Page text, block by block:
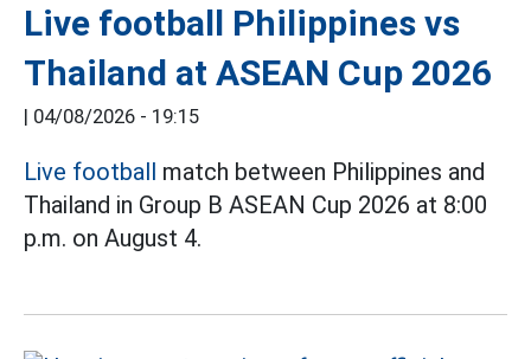
Live football Philippines vs
Thailand at ASEAN Cup 2026
| 04/08/2026 - 19:15
Live football match between Philippines and
Thailand in Group B ASEAN Cup 2026 at 8:00
p.m. on August 4.